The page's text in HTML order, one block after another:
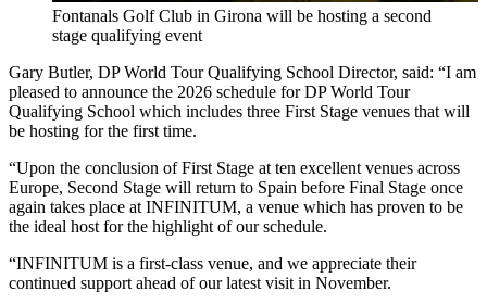
Fontanals Golf Club in Girona will be hosting a second
stage qualifying event
Gary Butler, DP World Tour Qualifying School Director, said: “I am
pleased to announce the 2026 schedule for DP World Tour
Qualifying School which includes three First Stage venues that will
be hosting for the first time.
“Upon the conclusion of First Stage at ten excellent venues across
Europe, Second Stage will return to Spain before Final Stage once
again takes place at INFINITUM, a venue which has proven to be
the ideal host for the highlight of our schedule.
“INFINITUM is a first-class venue, and we appreciate their
continued support ahead of our latest visit in November.